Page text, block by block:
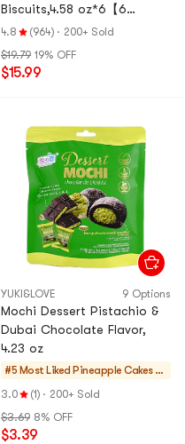
Biscuits,4.58 oz*6【6
Pack】
4.8 (964) · 200+ Sold
$19.79 19% OFF
$15.99
YUKI&LOVE 9 Options
Mochi Dessert Pistachio &
Dubai Chocolate Flavor,
4.23 oz
#5 Most Liked Pineapple Cakes &
Mochi
3.0 (1) · 200+ Sold
$3.69 8% OFF
$3.39